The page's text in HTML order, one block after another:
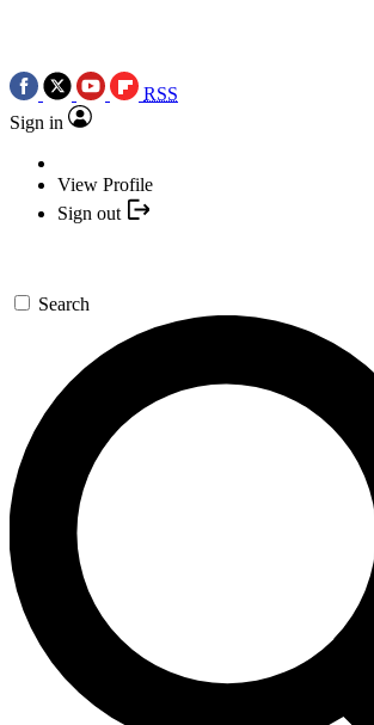
RSS
Sign in
View Profile
Sign out
Search